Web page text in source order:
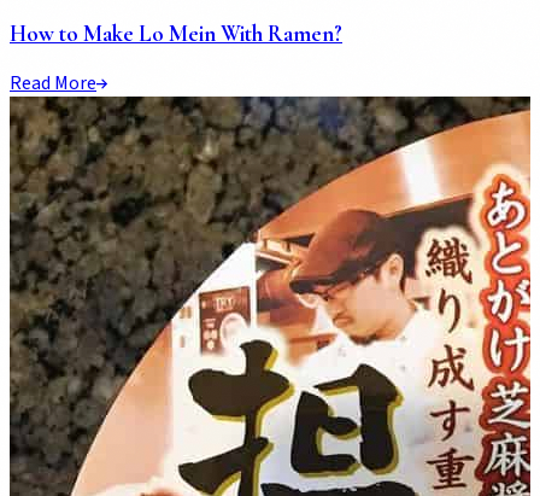
How to Make Lo Mein With Ramen?
Read More